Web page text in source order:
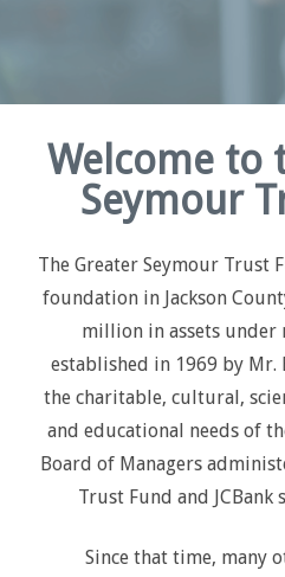
Welcome to
Seymour
The Greater Seymour Trust
foundation in Jackson
million in assets under
established in 1969 by Mr.
the charitable, cultural,
and educational needs of
Board of Managers
Trust Fund and JCBank
Since that time, many